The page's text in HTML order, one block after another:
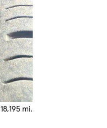
18,195 mi.